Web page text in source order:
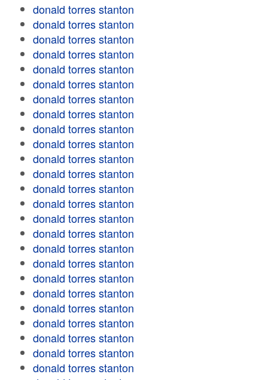
donald torres stanton
donald torres stanton
donald torres stanton
donald torres stanton
donald torres stanton
donald torres stanton
donald torres stanton
donald torres stanton
donald torres stanton
donald torres stanton
donald torres stanton
donald torres stanton
donald torres stanton
donald torres stanton
donald torres stanton
donald torres stanton
donald torres stanton
donald torres stanton
donald torres stanton
donald torres stanton
donald torres stanton
donald torres stanton
donald torres stanton
donald torres stanton
donald torres stanton